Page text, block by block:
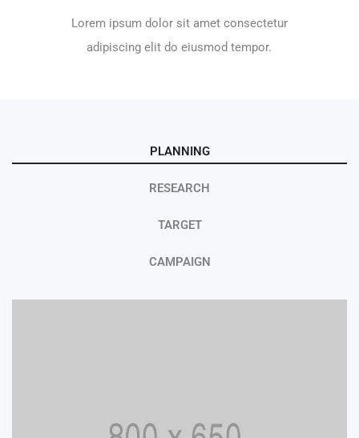
Lorem ipsum dolor sit amet consectetur
adipiscing elit do eiusmod tempor.
PLANNING
RESEARCH
TARGET
CAMPAIGN